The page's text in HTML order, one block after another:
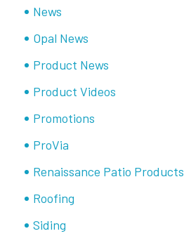
News
Opal News
Product News
Product Videos
Promotions
ProVia
Renaissance Patio Products
Roofing
Siding